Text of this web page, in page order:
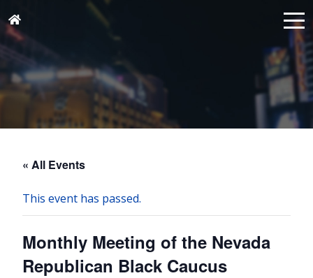
« All Events
This event has passed.
Monthly Meeting of the Nevada
Republican Black Caucus